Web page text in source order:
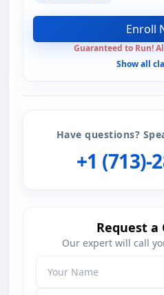
Enroll
Guaranteed to Run!
Show all
Have questions?
+1 (713)-
Request a
Our expert will call